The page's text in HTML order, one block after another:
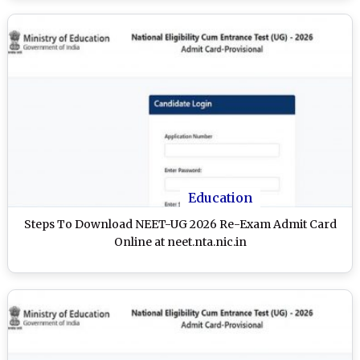
Education
Steps To Download NEET-UG 2026 Re-Exam Admit Card
Online at neet.nta.nic.in